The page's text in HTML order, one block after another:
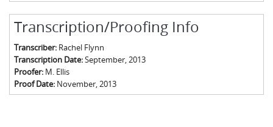
Transcription/Proofing Info
Transcriber: Rachel Flynn
Transcription Date:September, 2013
Proofer: M. Ellis
Proof Date: November, 2013